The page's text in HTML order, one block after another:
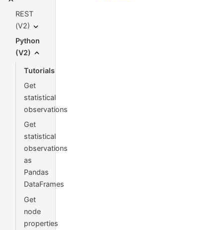
REST
(V2)
Python
(V2)
Tutorials
Get
statistical
observations
Get
statistical
observations
as
Pandas
DataFrames
Get
node
properties